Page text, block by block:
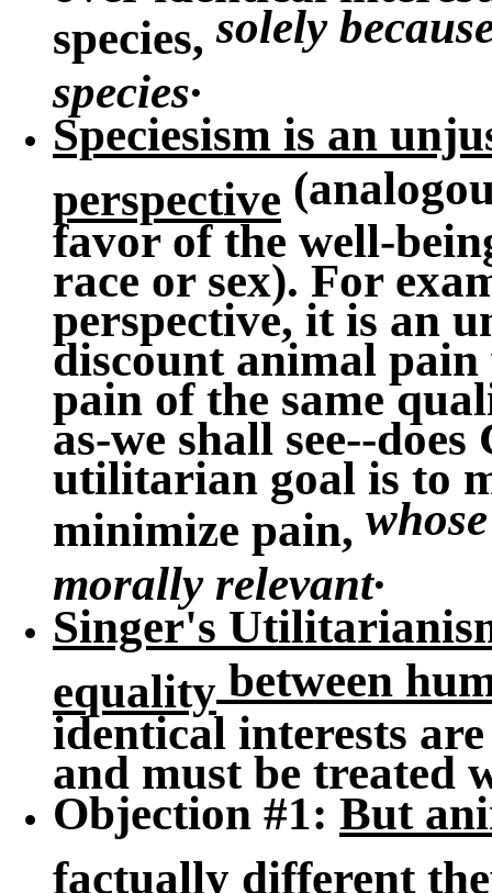
species,solely
species.
Speciesism is an
perspective
favor of the well-
race or sex). For
perspective, it is an
discount animal pain
pain of the same
as-we shall see--
utilitarian goal is to
minimize pain,
morally relevant.
Singer's
equality between
identical interests
and must be treated
Objection #1: But
factually different